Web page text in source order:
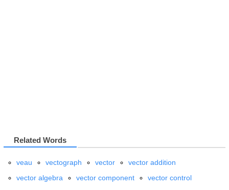
Related Words
veau vectograph vector
vector addition
vector algebra
vector component
vector control